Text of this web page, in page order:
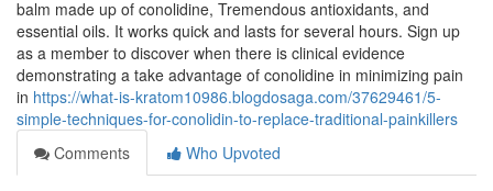
balm made up of conolidine, Tremendous antioxidants, and
essential oils. It works quick and lasts for several hours. Sign up
as a member to discover when there is clinical evidence
demonstrating a take advantage of conolidine in minimizing pain
in https://what-is-kratom10986.blogdosaga.com/37629461/5-
simple-techniques-for-conolidin-to-replace-traditional-painkillers
Comments
Who Upvoted